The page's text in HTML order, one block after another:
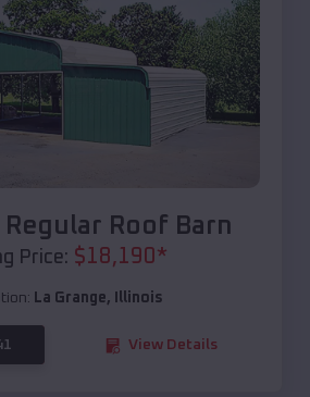
Roof Barn
Price: $18,190*
La Grange, Illinois
View Details